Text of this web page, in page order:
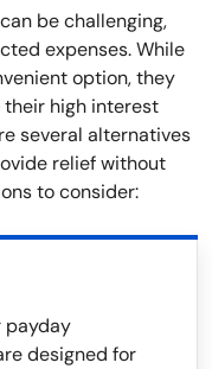
be challenging,
expenses. While
option, they
high interest
several alternatives
relief without
to consider:
payday
designed for